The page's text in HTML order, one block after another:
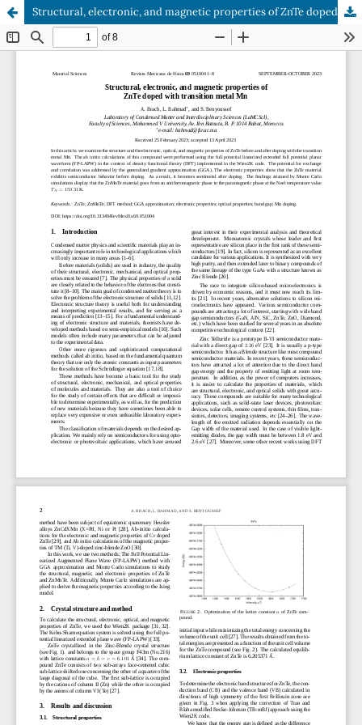
Structural, electronic, and magnetic properties of ZnTe doped with transition metal Mn